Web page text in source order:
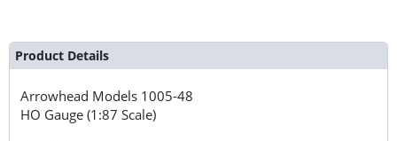
Product Details
Arrowhead Models 1005-48
HO Gauge (1:87 Scale)